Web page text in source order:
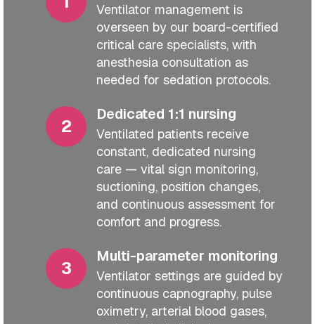
Ventilator management is
overseen by our board-certified
critical care specialists, with
anesthesia consultation as
needed for sedation protocols.
Dedicated 1:1 nursing
Ventilated patients receive
constant, dedicated nursing
care — vital sign monitoring,
suctioning, position changes,
and continuous assessment for
comfort and progress.
Multi-parameter monitoring
Ventilator settings are guided by
continuous capnography, pulse
oximetry, arterial blood gases,